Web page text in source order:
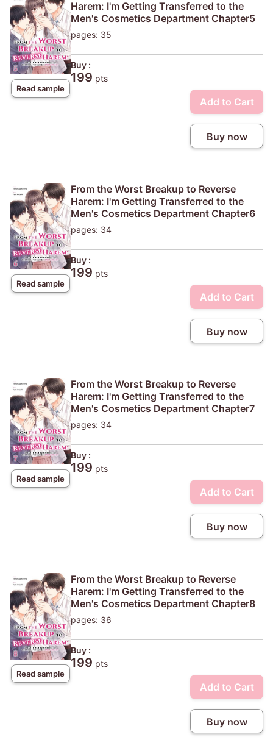
Read sample
Harem: I'm Getting Transferred to the
Men's Cosmetics Department Chapter5
pages: 35
Buy :
199 pts
Add to Cart
Buy now
Read sample
From the Worst Breakup to Reverse
Harem: I'm Getting Transferred to the
Men's Cosmetics Department Chapter6
pages: 34
Buy :
199 pts
Add to Cart
Buy now
Read sample
From the Worst Breakup to Reverse
Harem: I'm Getting Transferred to the
Men's Cosmetics Department Chapter7
pages: 34
Buy :
199 pts
Add to Cart
Buy now
Read sample
From the Worst Breakup to Reverse
Harem: I'm Getting Transferred to the
Men's Cosmetics Department Chapter8
pages: 36
Buy :
199 pts
Add to Cart
Buy now